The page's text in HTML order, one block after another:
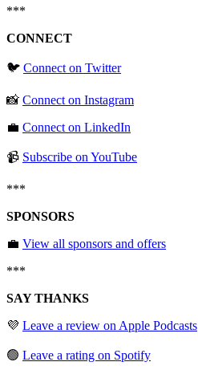
***
CONNECT
🐦 ⁠⁠⁠⁠⁠⁠⁠Connect on Twitter⁠⁠⁠⁠⁠⁠⁠
📸 ⁠⁠⁠⁠⁠⁠⁠Connect on Instagram⁠⁠⁠⁠⁠⁠⁠
💼 ⁠⁠⁠⁠⁠⁠⁠Connect on LinkedIn⁠⁠⁠⁠⁠⁠⁠
📹 ⁠⁠⁠⁠⁠⁠⁠Subscribe on YouTube⁠⁠⁠⁠⁠⁠⁠
***
SPONSORS
💼 ⁠⁠⁠⁠⁠⁠⁠View all sponsors and offers⁠⁠⁠⁠⁠⁠⁠
***
SAY THANKS
💜 ⁠⁠⁠⁠⁠⁠⁠Leave a review on Apple Podcasts⁠⁠⁠⁠⁠⁠⁠
🟢 ⁠⁠⁠⁠⁠⁠⁠Leave a rating on Spotify